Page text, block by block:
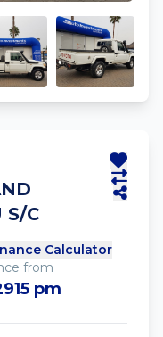
S/C
Calculator
from
pm